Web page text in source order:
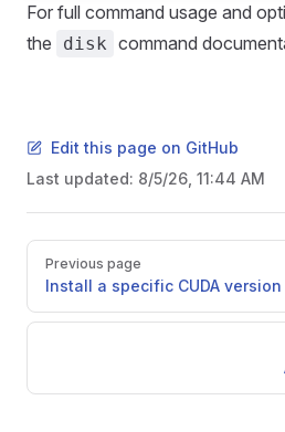
For full command usage and
the
disk command
Edit this page on GitHub
Last updated: 8/5/26, 11:44 AM
Pager
Previous page
Install a specific CUDA version